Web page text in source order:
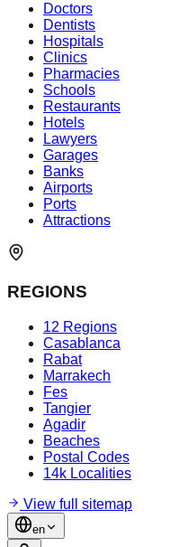
Doctors
Dentists
Hospitals
Clinics
Pharmacies
Schools
Restaurants
Hotels
Lawyers
Garages
Banks
Airports
Ports
Attractions
REGIONS
12 Regions
Casablanca
Rabat
Marrakech
Fes
Tangier
Agadir
Beaches
Postal Codes
14k Localities
View full sitemap
en